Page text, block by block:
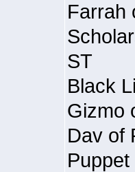
Farrah
ST
Black
Gizmo
Dav of